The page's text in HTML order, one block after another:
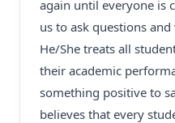
again until everyone is
us to ask questions
He/She treats all
their academic
something positive to
believes that every